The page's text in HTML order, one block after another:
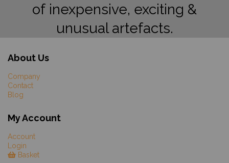
of inexpensive, exciting &
unusual artefacts.
About Us
Company
Contact
Blog
My Account
Account
Login
Basket